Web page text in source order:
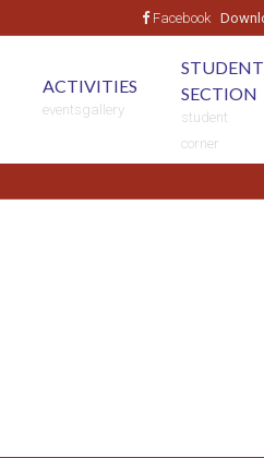
Facebook
ACTIVITIES
eventsgallery
STUDENT
SECTION
student
corner